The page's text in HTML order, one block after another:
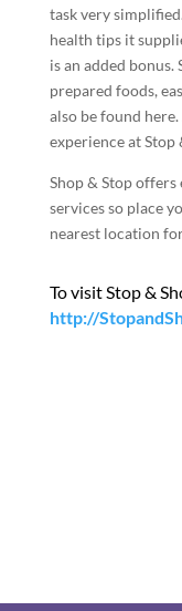
task very
health tips it
is an added bonus.
prepared foods,
also be found
experience at Stop
Shop & Stop
services so place
nearest location
To visit Stop &
http://